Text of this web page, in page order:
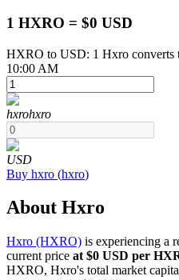
USDT Futures
COIN-M Futures
Cryptocurrency Futures
1 HXRO = $0 USD
HXRO to USD: 1 Hxro converts
10:00 AM
hxrohxro
USD
Buy hxro (hxro)
About Hxro
Hxro (HXRO) is experiencing a
current price at $0 USD per
HXRO, Hxro's total market